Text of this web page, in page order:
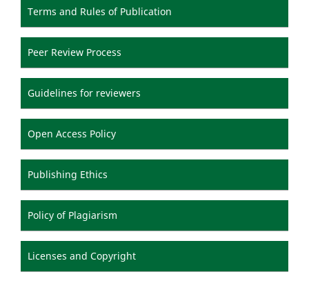
Terms and Rules of Publication
Peer Review Process
Guidelines for reviewers
Open Access Policy
Publishing Ethics
Policy of Plagiarism
Licenses and Copyright